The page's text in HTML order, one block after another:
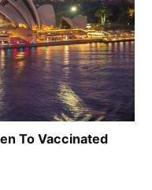
To Vaccinated